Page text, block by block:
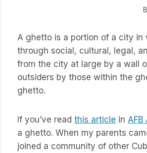
A ghetto is a portion of a city
through social, cultural, legal,
from the city at large by a wall
outsiders by those within the
ghetto.
If you’ve read this article in
a ghetto. When my parents
joined a community of other